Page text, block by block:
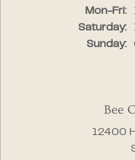
Mon-Fri:
Saturday:
Sunday:
Bee
12400